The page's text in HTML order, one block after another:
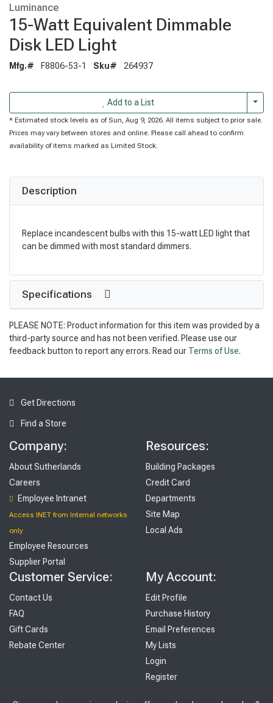
Luminance
15-Watt Equivalent Dimmable
Disk LED Light
Mfg.# F8806-53-1 Sku# 264937
Add to a List
* Estimated stock levels as of Sun, Aug 9, 2026. All items subject to prior sale.
Prices may vary between stores and online. Please call ahead to confirm
availability of items marked as Limited Stock.
Description
Replace incandescent bulbs with this 15-watt LED light that
can be dimmed with most standard dimmers.
Specifications
PLEASE NOTE: Product information for this item was provided by a
third-party source and has not been verified. Please use our
feedback button to report any errors. Read our Terms of Use.
Get Directions
Find a Store
Company:
About Sutherlands
Careers
Employee Intranet
Access INET from Internal networks
only
Employee Resources
Supplier Portal
Resources:
Building Packages
Credit Card
Departments
Site Map
Local Ads
Customer Service:
Contact Us
FAQ
Gift Cards
Rebate Center
My Account:
Edit Profile
Purchase History
Email Preferences
My Lists
Login
Register